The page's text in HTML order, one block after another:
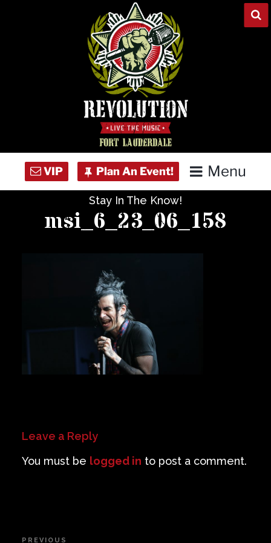
Menu
Private Events
Stay In The Know!
msi_6_23_06_158
Leave a Reply
You must be logged in to post a comment.
Post
PREVIOUS